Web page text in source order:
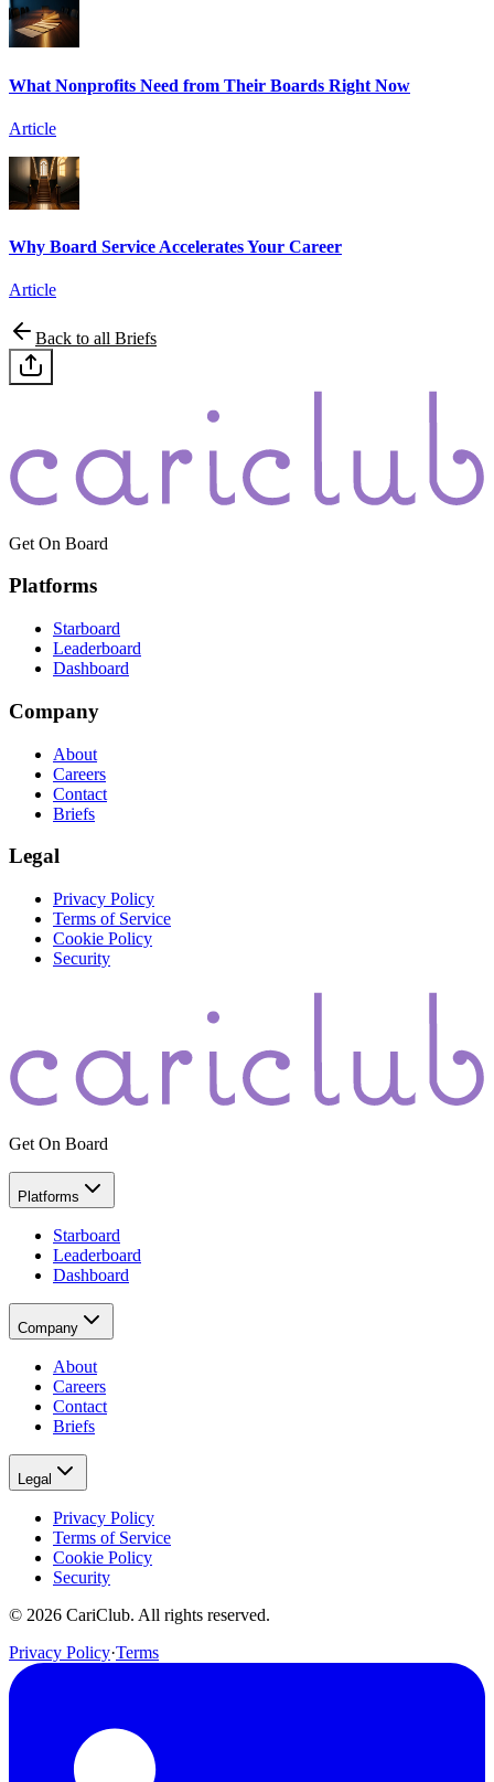
What Nonprofits Need from Their Boards Right Now
Article
Why Board Service Accelerates Your Career
Article
Back to all Briefs
Get On Board
Platforms
Starboard
Leaderboard
Dashboard
Company
About
Careers
Contact
Briefs
Legal
Privacy Policy
Terms of Service
Cookie Policy
Security
Get On Board
Platforms
Starboard
Leaderboard
Dashboard
Company
About
Careers
Contact
Briefs
Legal
Privacy Policy
Terms of Service
Cookie Policy
Security
© 2026 CariClub. All rights reserved.
Privacy Policy·Terms